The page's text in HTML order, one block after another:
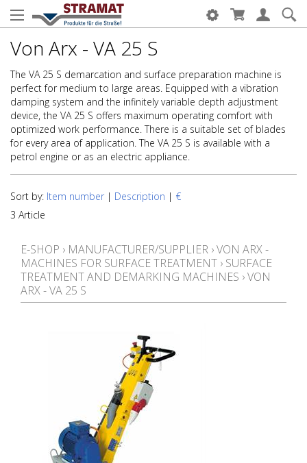
Von Arx - VA 25 S
The VA 25 S demarcation and surface preparation machine is
perfect for medium to large areas. Equipped with a vibration
damping system and the infinitely variable depth adjustment
device, the VA 25 S offers maximum operating comfort with
optimized work performance. There is a suitable set of blades
for every area of application. The VA 25 S is available with a
petrol engine or as an electric appliance.
Sort by: Item number | Description | €
3 Article
E-SHOP › MANUFACTURER/SUPPLIER ›VON ARX -
MACHINES FOR SURFACE TREATMENT › SURFACE
TREATMENT AND DEMARKING MACHINES ›VON
ARX - VA 25 S